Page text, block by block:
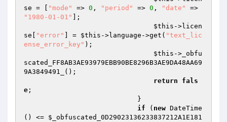
se = [
"mode" => 0 , "period" => 0 , "date"
"1980-01-01"
];
$this ->licen
se[
"error" ] = $this ->language->get( "text_lic
ense_error_key" );
$this ->_obfu
scated_FF8AB3AE93979EBB90BE8296B3AE9DA48AA69
9A3849491_();
return
fals
e ;
if ( new DateTime
() <= $_obfuscated_0D29023136233837212A1E181